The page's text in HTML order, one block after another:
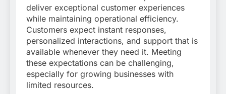
deliver exceptional customer experiences
while maintaining operational efficiency.
Customers expect instant responses,
personalized interactions, and support that is
available whenever they need it. Meeting
these expectations can be challenging,
especially for growing businesses with
limited resources.